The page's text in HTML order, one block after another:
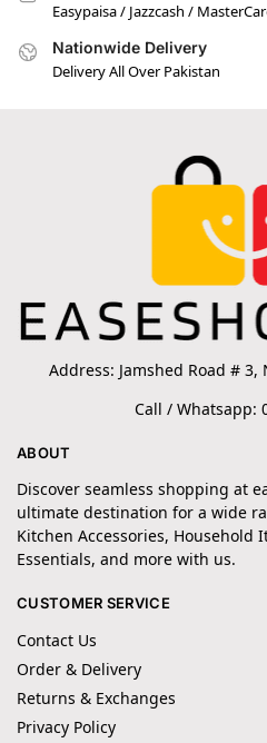
Easypaisa / Jazzcash /
Nationwide Delivery
Delivery All Over Pakistan
Address: Jamshed Road # 3,
Call / Whatsapp:
ABOUT
Discover seamless shopping at
ultimate destination for a wide
Kitchen Accessories, Household
Essentials, and more with us.
CUSTOMER SERVICE
Contact Us
Order & Delivery
Returns & Exchanges
Privacy Policy